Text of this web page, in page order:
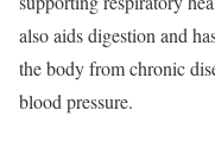
also aids digestion and
the body from chronic
blood pressure.